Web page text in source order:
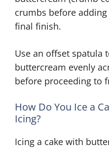
crumbs before
final finish.
Use an offset spatula
buttercream evenly
before proceeding to
How Do You Ice a
Icing?
Icing a cake with